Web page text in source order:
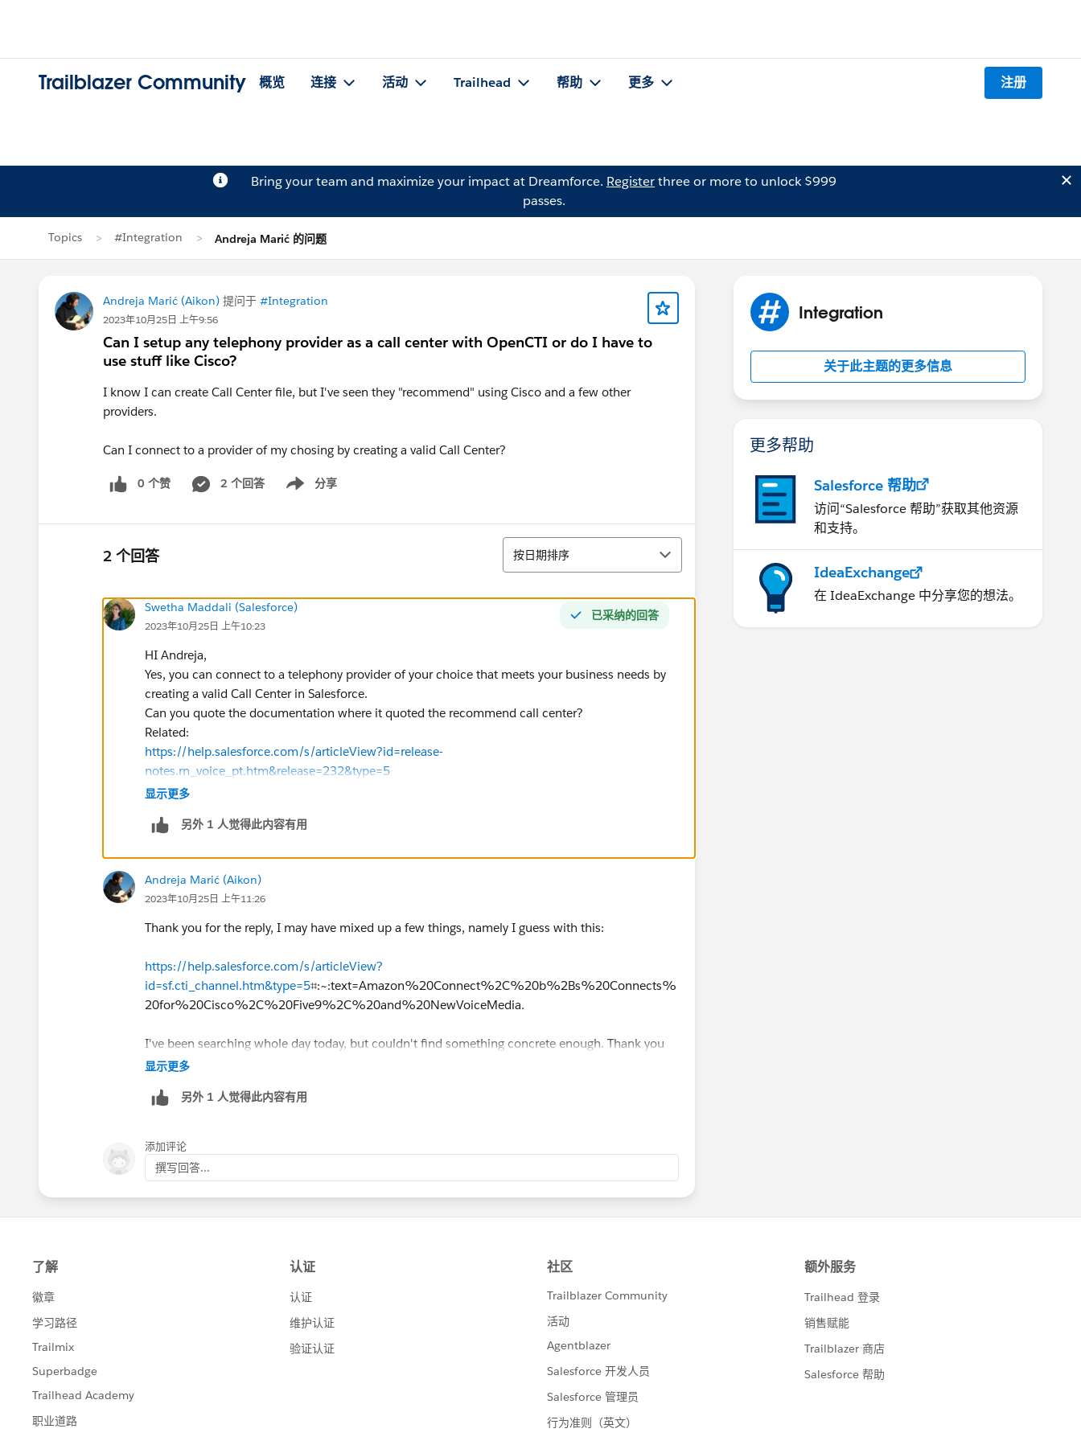
Trailblazer Community 概览 连接 活动 Trailhead 帮助 更多 注册
Bring your team and maximize your impact at Dreamforce. Registerthree or more to unlock $999
passes.
Topics #Integration Andreja Marić 的问题
Andreja Marić (Aikon) 提问于 #Integration
2023年10月25日 上午9:56
Can I setup any telephony provider as a call center with OpenCTI or do I have to
use stuff like Cisco?
I know I can create Call Center file, but I've seen they "recommend" using Cisco and a few other
providers.
Can I connect to a provider of my chosing by creating a valid Call Center?
0 个赞 2 个回答 分享
Show menu
2 个回答 排序
按日期排序
已采纳的回答
Swetha Maddali (Salesforce)
2023年10月25日 上午10:23
HI Andreja,
Yes, you can connect to a telephony provider of your choice that meets your business needs by
creating a valid Call Center in Salesforce.
Can you quote the documentation where it quoted the recommend call center?
Related:
https://help.salesforce.com/s/articleView?id=release-
notes.rn_voice_pt.htm&release=232&type=5
Set Up a Call Center:
Managing Call Centers:https://help.salesforce.com/s/articleView?
显示更多
另外 1 人觉得此内容有用
Andreja Marić (Aikon)
2023年10月25日 上午11:26
Thank you for the reply, I may have mixed up a few things, namely I guess with this:
https://help.salesforce.com/s/articleView?
id=sf.cti_channel.htm&type=5⌗:~:text=Amazon%20Connect%2C%20b%2Bs%20Connects%
20for%20Cisco%2C%20Five9%2C%20and%20NewVoiceMedia.
I've been searching whole day today, but couldn't find something concrete enough. Thank you
again!
显示更多
另外 1 人觉得此内容有用
添加评论
撰写回答...
Integration
关于此主题的更多信息
更多帮助
Salesforce 帮助
访问“Salesforce 帮助”获取其他资源
和支持。
IdeaExchange
在 IdeaExchange 中分享您的想法。